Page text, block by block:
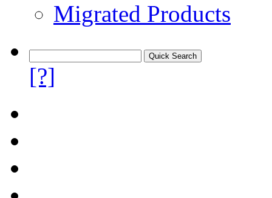
Migrated Products
[?]